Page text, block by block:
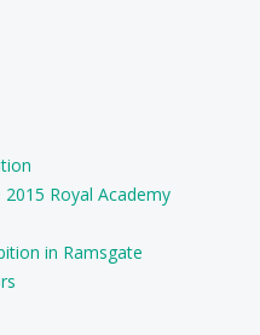
Royal Academy
in Ramsgate